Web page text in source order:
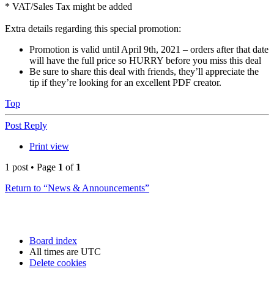
* VAT/Sales Tax might be added
Extra details regarding this special promotion:
Promotion is valid until April 9th, 2021 – orders after that date
will have the full price so HURRY before you miss this deal
Be sure to share this deal with friends, they’ll appreciate the
tip if they’re looking for an excellent PDF creator.
Top
Post Reply
Print view
1 post • Page 1 of 1
Return to “News & Announcements”
Board index
All times are UTC
Delete cookies